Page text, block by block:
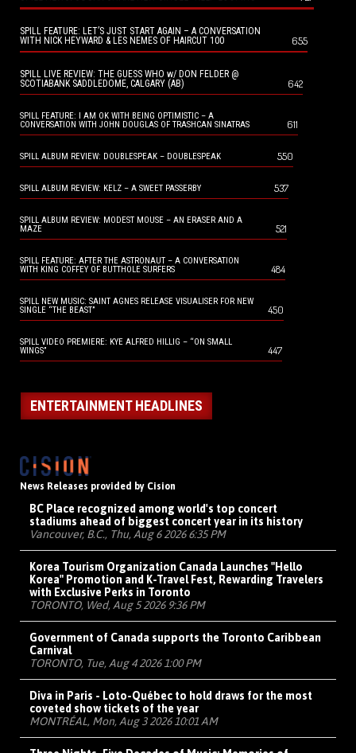
SPILL FEATURE: LET’S JUST START AGAIN – A CONVERSATION
WITH NICK HEYWARD & LES NEMES OF HAIRCUT 100
655
SPILL LIVE REVIEW: THE GUESS WHO w/ DON FELDER @
SCOTIABANK SADDLEDOME, CALGARY (AB)
642
SPILL FEATURE: I AM OK WITH BEING OPTIMISTIC – A
CONVERSATION WITH JOHN DOUGLAS OF TRASHCAN SINATRAS
611
SPILL ALBUM REVIEW: DOUBLESPEAK – DOUBLESPEAK 550
SPILL ALBUM REVIEW: KELZ – A SWEET PASSERBY 537
SPILL ALBUM REVIEW: MODEST MOUSE – AN ERASER AND A
MAZE
521
SPILL FEATURE: AFTER THE ASTRONAUT – A CONVERSATION
WITH KING COFFEY OF BUTTHOLE SURFERS
484
SPILL NEW MUSIC: SAINT AGNES RELEASE VISUALISER FOR NEW
SINGLE “THE BEAST”
450
SPILL VIDEO PREMIERE: KYE ALFRED HILLIG – “ON SMALL
WINGS”
447
ENTERTAINMENT HEADLINES
News Releases provided by Cision
BC Place recognized among world's top concert
stadiums ahead of biggest concert year in its history
Vancouver, B.C., Thu, Aug 6 2026 6:35 PM
Korea Tourism Organization Canada Launches "Hello
Korea" Promotion and K-Travel Fest, Rewarding Travelers
with Exclusive Perks in Toronto
TORONTO, Wed, Aug 5 2026 9:36 PM
Government of Canada supports the Toronto Caribbean
Carnival
TORONTO, Tue, Aug 4 2026 1:00 PM
Diva in Paris - Loto-Québec to hold draws for the most
coveted show tickets of the year
MONTRÉAL, Mon, Aug 3 2026 10:01 AM